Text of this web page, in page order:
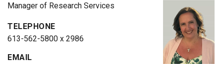
Manager of Research Services
TELEPHONE
613-562-5800 x 2986
EMAIL